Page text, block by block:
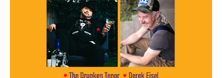
Event Manager Sign In
Sell Tickets